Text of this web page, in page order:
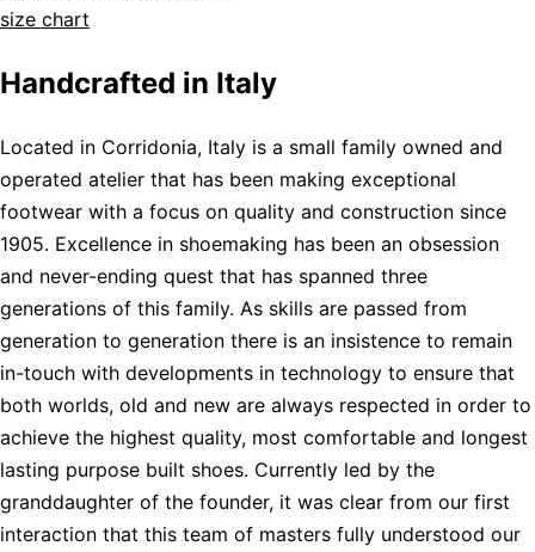
size chart
Handcrafted in Italy
Located in Corridonia, Italy is a small family owned and
operated atelier that has been making exceptional
footwear with a focus on quality and construction since
1905. Excellence in shoemaking has been an obsession
and never-ending quest that has spanned three
generations of this family. As skills are passed from
generation to generation there is an insistence to remain
in-touch with developments in technology to ensure that
both worlds, old and new are always respected in order to
achieve the highest quality, most comfortable and longest
lasting purpose built shoes. Currently led by the
granddaughter of the founder, it was clear from our first
interaction that this team of masters fully understood our